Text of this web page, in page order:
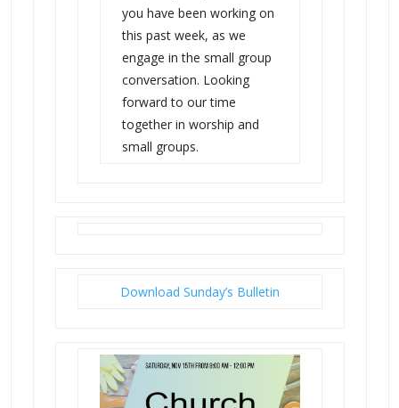
you have been working on
this past week, as we
engage in the small group
conversation. Looking
forward to our time
together in worship and
small groups.
Download Sunday’s Bulletin